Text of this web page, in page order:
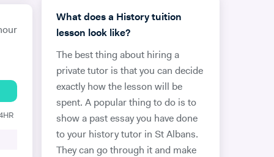
What does a History tuition
lesson look like?
The best thing about hiring a
private tutor is that you can decide
exactly how the lesson will be
spent. A popular thing to do is to
show a past essay you have done
to your history tutor in St Albans.
They can go through it and make